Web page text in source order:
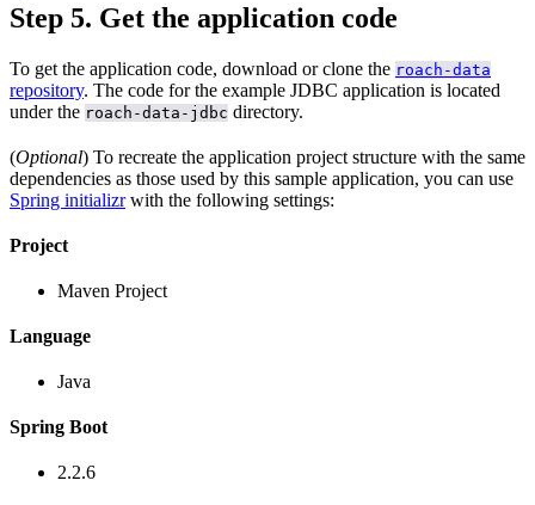
Step 5. Get the application code
To get the application code, download or clone the roach-data
repository. The code for the example JDBC application is located
under the roach-data-jdbc directory.
(Optional) To recreate the application project structure with the same
dependencies as those used by this sample application, you can use
Spring initializrwith the following settings:
Project
Maven Project
Language
Java
Spring Boot
2.2.6